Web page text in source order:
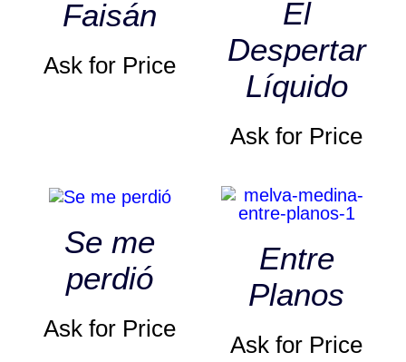
Faisán
Ask for Price
El
Despertar
Líquido
Ask for Price
Se me
perdió
Ask for Price
Entre
Planos
Ask for Price